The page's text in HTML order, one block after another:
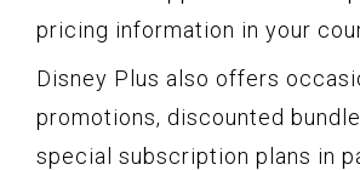
pricing information in your
Disney Plus also offers
promotions, discounted
special subscription plans in